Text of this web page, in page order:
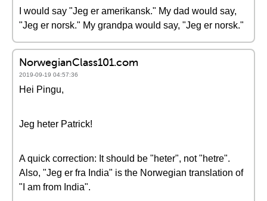
I would say "Jeg er amerikansk." My dad would say,
"Jeg er norsk." My grandpa would say, "Jeg er norsk."
NorwegianClass101.com
2019-09-19 04:57:36
Hei Pingu,
Jeg heter Patrick!
A quick correction: It should be "heter", not "hetre".
Also, "Jeg er fra India" is the Norwegian translation of
"I am from India".